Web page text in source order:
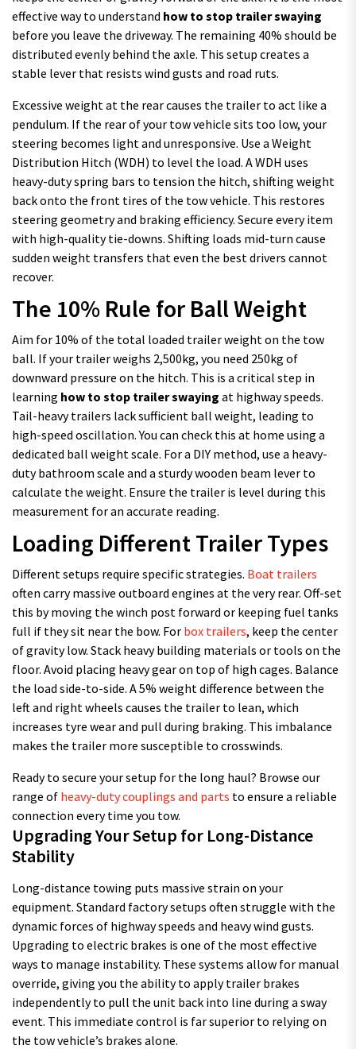
effective way to understand how to stop trailer swaying
before you leave the driveway. The remaining 40% should be
distributed evenly behind the axle. This setup creates a
stable lever that resists wind gusts and road ruts.
Excessive weight at the rear causes the trailer to act like a
pendulum. If the rear of your tow vehicle sits too low, your
steering becomes light and unresponsive. Use a Weight
Distribution Hitch (WDH) to level the load. A WDH uses
heavy-duty spring bars to tension the hitch, shifting weight
back onto the front tires of the tow vehicle. This restores
steering geometry and braking efficiency. Secure every item
with high-quality tie-downs. Shifting loads mid-turn cause
sudden weight transfers that even the best drivers cannot
recover.
The 10% Rule for Ball Weight
Aim for 10% of the total loaded trailer weight on the tow
ball. If your trailer weighs 2,500kg, you need 250kg of
downward pressure on the hitch. This is a critical step in
learning how to stop trailer swaying at highway speeds.
Tail-heavy trailers lack sufficient ball weight, leading to
high-speed oscillation. You can check this at home using a
dedicated ball weight scale. For a DIY method, use a heavy-
duty bathroom scale and a sturdy wooden beam lever to
calculate the weight. Ensure the trailer is level during this
measurement for an accurate reading.
Loading Different Trailer Types
Different setups require specific strategies. Boat trailers
often carry massive outboard engines at the very rear. Off-set
this by moving the winch post forward or keeping fuel tanks
full if they sit near the bow. For box trailers, keep the center
of gravity low. Stack heavy building materials or tools on the
floor. Avoid placing heavy gear on top of high cages. Balance
the load side-to-side. A 5% weight difference between the
left and right wheels causes the trailer to lean, which
increases tyre wear and pull during braking. This imbalance
makes the trailer more susceptible to crosswinds.
Ready to secure your setup for the long haul? Browse our
range of heavy-duty couplings and parts to ensure a reliable
connection every time you tow.
Upgrading Your Setup for Long-Distance
Stability
Long-distance towing puts massive strain on your
equipment. Standard factory setups often struggle with the
dynamic forces of highway speeds and heavy wind gusts.
Upgrading to electric brakes is one of the most effective
ways to manage instability. These systems allow for manual
override, giving you the ability to apply trailer brakes
independently to pull the unit back into line during a sway
event. This immediate control is far superior to relying on
the tow vehicle’s brakes alone.